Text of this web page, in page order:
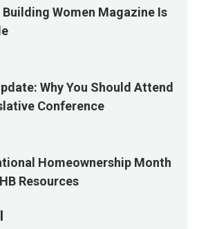
Building Women Magazine Is
Why You Should Attend
Conference
Homeownership Month
Resources